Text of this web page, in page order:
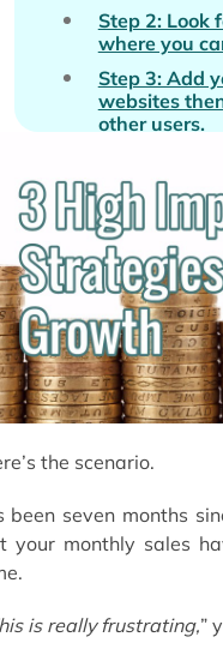
the scenario.
been seven months
your monthly sales
is really frustrating,”
Step 2: Look
where you
Step 3: Add
websites
other users.
The benefits
Formula.
Conclusion
What’s next?